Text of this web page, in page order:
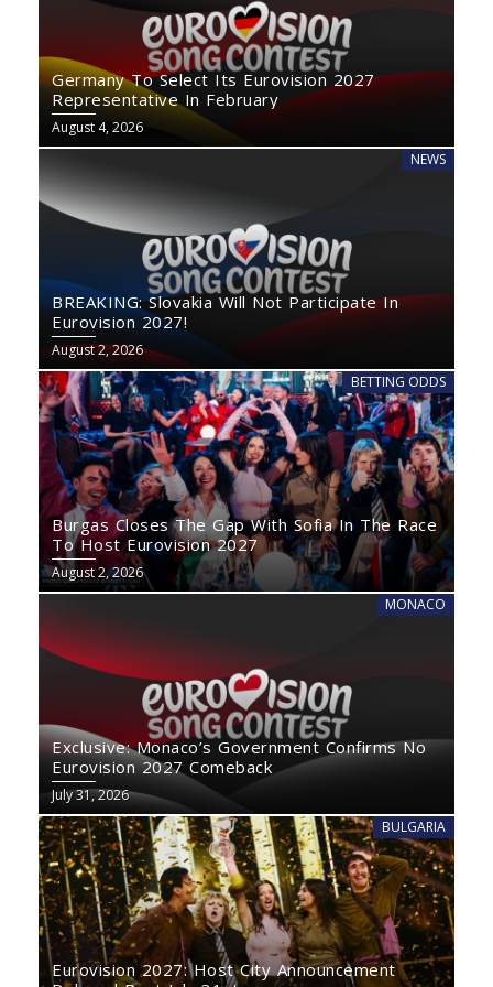
Germany To Select Its Eurovision 2027
Representative In February
August 4, 2026
NEWS
BREAKING: Slovakia Will Not Participate In
Eurovision 2027!
August 2, 2026
BETTING ODDS
Burgas Closes The Gap With Sofia In The Race
To Host Eurovision 2027
August 2, 2026
MONACO
Exclusive: Monaco’s Government Confirms No
Eurovision 2027 Comeback
July 31, 2026
BULGARIA
Eurovision 2027: Host City Announcement